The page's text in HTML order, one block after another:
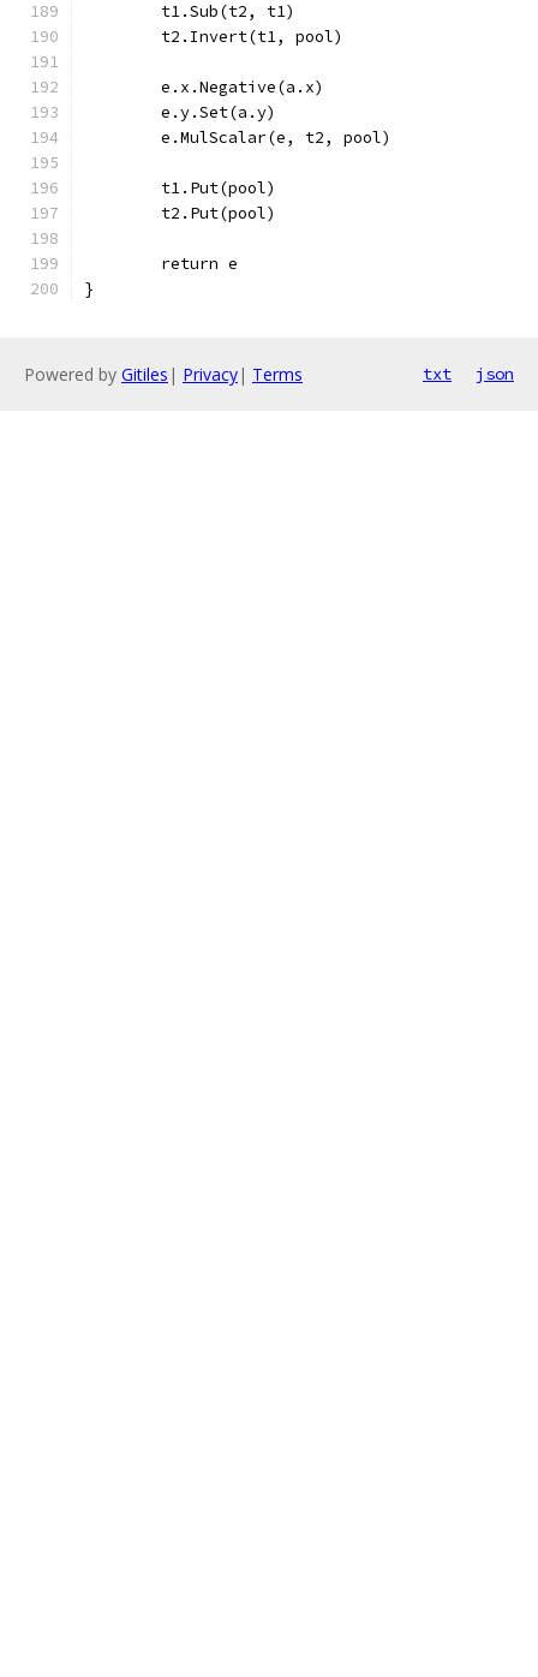
	t1.Sub(t2, t1)
	t2.Invert(t1, pool)
	e.x.Negative(a.x)
	e.y.Set(a.y)
	e.MulScalar(e, t2, pool)
	t1.Put(pool)
	t2.Put(pool)
	return e
}
Powered by Gitiles | Privacy| Terms txt json